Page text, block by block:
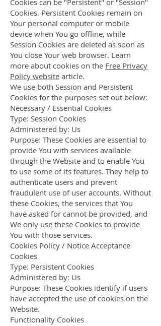
Cookies can be "Persistent" or "Session"
Cookies. Persistent Cookies remain on
Your personal computer or mobile
device when You go offline, while
Session Cookies are deleted as soon as
You close Your web browser. Learn
more about cookies on the Free Privacy
Policy website article.
We use both Session and Persistent
Cookies for the purposes set out below:
Necessary / Essential Cookies
Type: Session Cookies
Administered by: Us
Purpose: These Cookies are essential to
provide You with services available
through the Website and to enable You
to use some of its features. They help to
authenticate users and prevent
fraudulent use of user accounts. Without
these Cookies, the services that You
have asked for cannot be provided, and
We only use these Cookies to provide
You with those services.
Cookies Policy / Notice Acceptance
Cookies
Type: Persistent Cookies
Administered by: Us
Purpose: These Cookies identify if users
have accepted the use of cookies on the
Website.
Functionality Cookies